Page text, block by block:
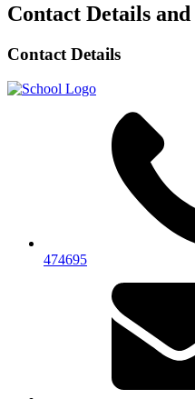
Contact Details
Contact Details
474695